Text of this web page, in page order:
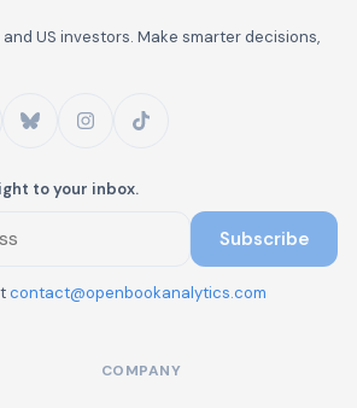
US investors. Make smarter decisions,
to your inbox.
Subscribe
contact@openbookanalytics.com
COMPANY